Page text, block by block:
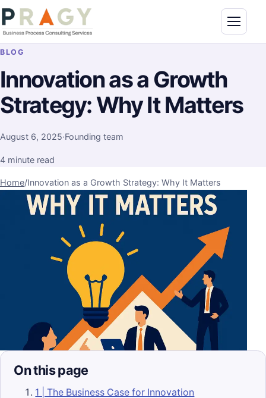
Skip to content
PragyConsulting.com Toggle
BLOG
Innovation as a Growth
Strategy: Why It Matters
August 6, 2025·Founding team
4 minute read
Home/Innovation as a Growth Strategy: Why It Matters
On this page
1 | The Business Case for Innovation